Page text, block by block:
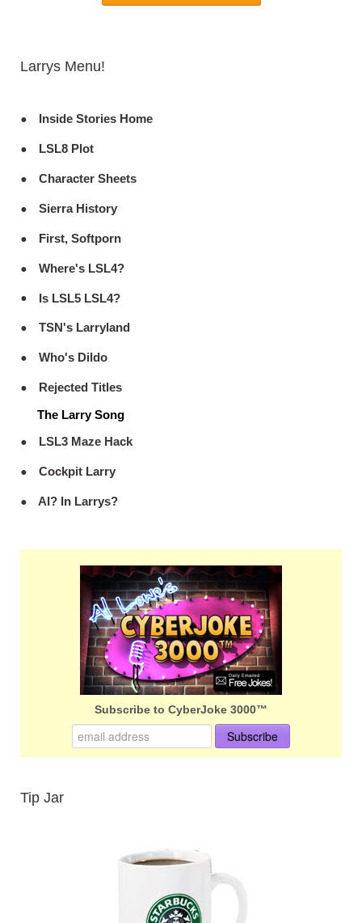
Larrys Menu!
Inside Stories Home
LSL8 Plot
Character Sheets
Sierra History
First, Softporn
Where's LSL4?
Is LSL5 LSL4?
TSN's Larryland
Who's Dildo
Rejected Titles
The Larry Song
LSL3 Maze Hack
Cockpit Larry
Al? In Larrys?
Subscribe to CyberJoke 3000™
Tip Jar